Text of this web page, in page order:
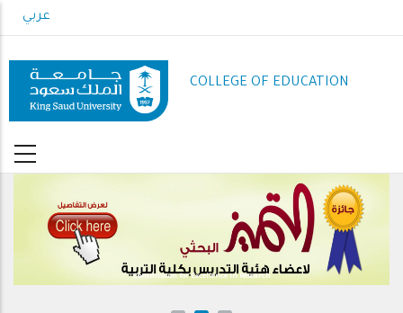
to
content
عربي
COLLEGE OF EDUCATION
Commission for Excellence in Research